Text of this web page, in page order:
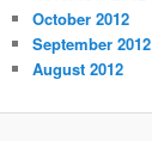
October 2012
September 2012
August 2012